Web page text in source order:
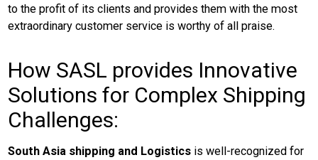
to the profit of its clients and provides them with the most
extraordinary customer service is worthy of all praise.
How SASL provides Innovative
Solutions for Complex Shipping
Challenges:
South Asia shipping and Logistics is well-recognized for